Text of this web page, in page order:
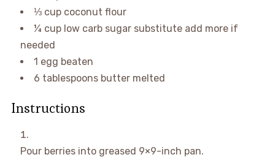
⅓ cup coconut flour
¼ cup low carb sugar substitute add more if
needed
1 egg beaten
6 tablespoons butter melted
Instructions
Pour berries into greased 9×9-inch pan.